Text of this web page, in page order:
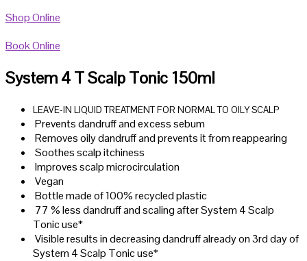
Shop Online
Book Online
System 4 T Scalp Tonic 150ml
LEAVE-IN LIQUID TREATMENT FOR NORMAL TO OILY SCALP
Prevents dandruff and excess sebum
Removes oily dandruff and prevents it from reappearing
Soothes scalp itchiness
Improves scalp microcirculation
Vegan
Bottle made of 100% recycled plastic
77 % less dandruff and scaling after System 4 Scalp
Tonic use*
Visible results in decreasing dandruff already on 3rd day of
System 4 Scalp Tonic use*